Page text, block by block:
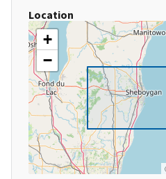
Location
+
−